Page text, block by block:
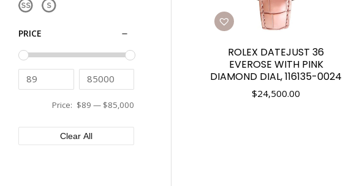
ROLEX DATEJUST 36
EVEROSE WITH PINK
DIAMOND DIAL, 116135-0024
$24,500.00
Teno
Tissot
Tudor
Ulysse Nardin
Vacheron Constantin
Versace
41mm
44mm
45mm
46mm
48mm
PRICE
Price: $89 — $85,000
Clear All